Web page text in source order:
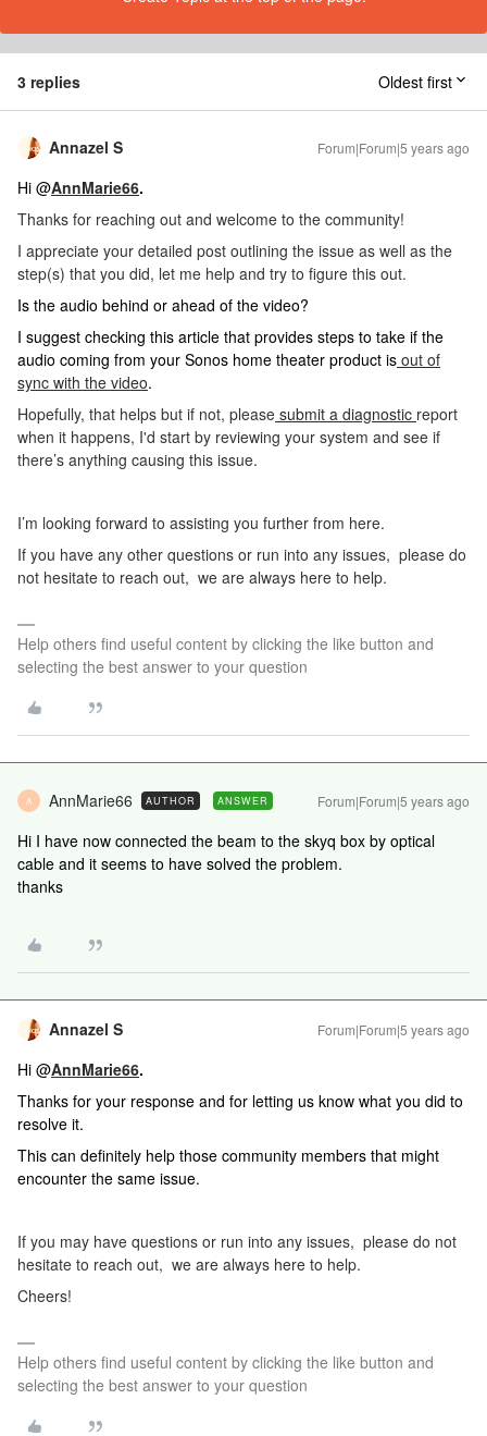
3 replies Oldest first
Annazel S Forum|Forum|5 years ago
Hi @AnnMarie66.
Thanks for reaching out and welcome to the community!
I appreciate your detailed post outlining the issue as well as the
step(s) that you did, let me help and try to figure this out.
Is the audio behind or ahead of the video?
I suggest checking this article that provides steps to take if the
audio coming from your Sonos home theater product is out of
sync with the video.
Hopefully, that helps but if not, please submit a diagnostic report
when it happens, I'd start by reviewing your system and see if
there’s anything causing this issue.
I’m looking forward to assisting you further from here.
If you have any other questions or run into any issues, please do
not hesitate to reach out, we are always here to help.
Help others find useful content by clicking the like button and
selecting the best answer to your question
A AnnMarie66 AUTHOR ANSWER Forum|Forum|5 years ago
Hi I have now connected the beam to the skyq box by optical
cable and it seems to have solved the problem.
thanks
Annazel S Forum|Forum|5 years ago
Hi @AnnMarie66.
Thanks for your response and for letting us know what you did to
resolve it.
This can definitely help those community members that might
encounter the same issue.
If you may have questions or run into any issues, please do not
hesitate to reach out, we are always here to help.
Cheers!
Help others find useful content by clicking the like button and
selecting the best answer to your question